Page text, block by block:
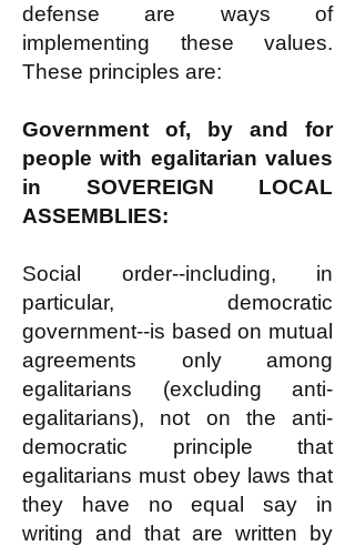
defense are ways of
implementing these values.
These principles are:
Government of, by and for
people with egalitarian values
in SOVEREIGN LOCAL
ASSEMBLIES:
Social order--including, in
particular, democratic
government--is based on mutual
agreements only among
egalitarians (excluding anti-
egalitarians), not on the anti-
democratic principle that
egalitarians must obey laws that
they have no equal say in
writing and that are written by